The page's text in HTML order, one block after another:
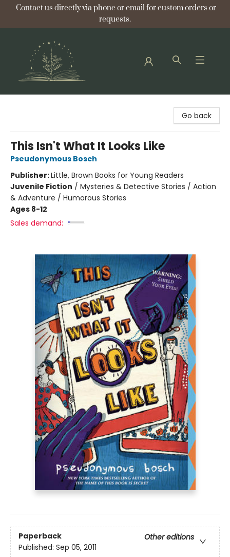
Contact us directly via phone or email for custom orders or
requests.
Go back
This Isn't What It Looks Like
Pseudonymous Bosch
Publisher:Little, Brown Books for Young Readers
Juvenile Fiction / Mysteries & Detective Stories / Action
& Adventure / Humorous Stories
Ages 8-12
Sales demand:
Paperback
Other editions
Published: Sep 05, 2011